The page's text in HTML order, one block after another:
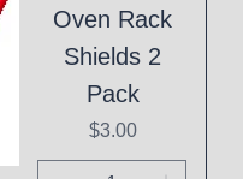
Oven Rack
Shields 2
Pack
Price
$3.00